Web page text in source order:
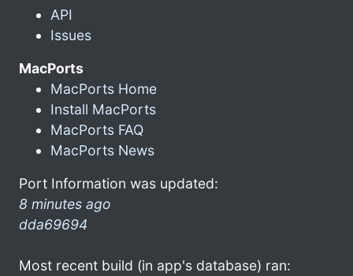
API
Issues
MacPorts
MacPorts Home
Install MacPorts
MacPorts FAQ
MacPorts News
Port Information was updated:
8 minutes ago
dda69694
Most recent build (in app's database) ran: